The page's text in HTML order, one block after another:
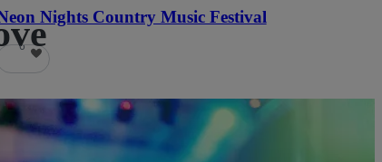
Nights Country Music Festival
6